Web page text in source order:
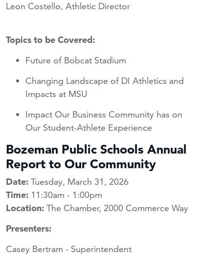
Leon Costello, Athletic Director
Topics to be Covered:
Future of Bobcat Stadium
Changing Landscape of DI Athletics and
Impacts at MSU
Impact Our Business Community has on
Our Student-Athlete Experience
Bozeman Public Schools Annual
Report to Our Community
Date: Tuesday, March 31, 2026
Time: 11:30am - 1:00pm
Location: The Chamber, 2000 Commerce Way
Presenters:
Casey Bertram - Superintendent